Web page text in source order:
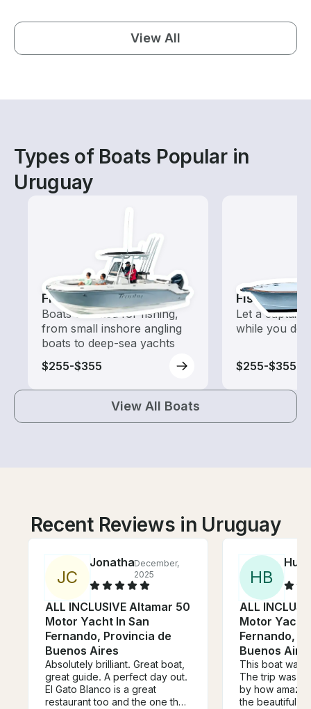
View All
Types of Boats Popular in
Uruguay
Fishing Boats
Boats outfitted for fishing,
from small inshore angling
boats to deep-sea yachts
$255-$355
Fishing
Let a captain
while you do
$255-$355
View All Boats
Recent Reviews in Uruguay
JC
JonathanDecember,
2025
ALL INCLUSIVE Altamar 50
Motor Yacht In San
Fernando, Provincia de
Buenos Aires
Absolutely brilliant. Great boat,
great guide. A perfect day out.
El Gato Blanco is a great
restaurant too and the one that
HB
ALL
Motor Yacht
Fernando,
Buenos
This boat was
The trip was
by how
the beautiful